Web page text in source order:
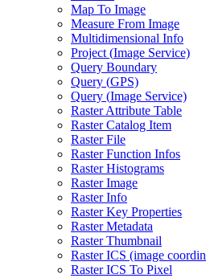
Map To Image
Measure From Image
Multidimensional Info
Project (Image Service)
Query Boundary
Query (GPS)
Query (Image Service)
Raster Attribute Table
Raster Catalog Item
Raster File
Raster Function Infos
Raster Histograms
Raster Image
Raster Info
Raster Key Properties
Raster Metadata
Raster Thumbnail
Raster ICS (image
Raster ICS To Pixel